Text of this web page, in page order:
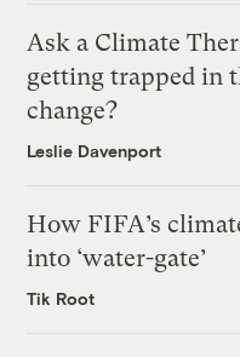
Ask a Climate
getting trapped in
change?
Leslie Davenport
How FIFA’s
into ‘water-gate’
Tik Root